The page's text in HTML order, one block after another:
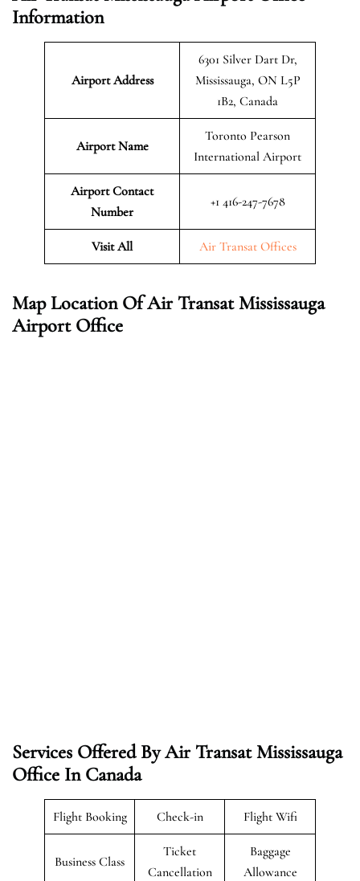
Information
Airport Address
6301 Silver Dart Dr,
Mississauga, ON L5P
1B2, Canada
Airport Name
Toronto Pearson
International Airport
Airport Contact
Number
+1 416-247-7678
Visit All Air Transat Offices
Map Location Of Air Transat Mississauga
Airport Office
Services Offered By Air Transat Mississauga
Office In Canada
Flight Booking Check-in Flight Wifi
Business Class
Ticket
Cancellation
Baggage
Allowance